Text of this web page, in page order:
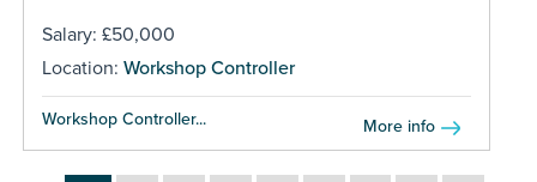
Salary: £50,000
Location: Workshop Controller
Workshop Controller... More info